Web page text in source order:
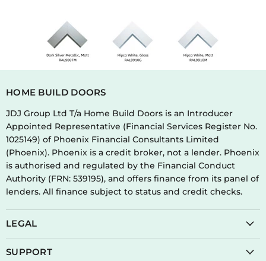
HOME BUILD DOORS
JDJ Group Ltd T/a Home Build Doors is an Introducer
Appointed Representative (Financial Services Register No.
1025149) of Phoenix Financial Consultants Limited
(Phoenix). Phoenix is a credit broker, not a lender. Phoenix
is authorised and regulated by the Financial Conduct
Authority (FRN: 539195), and offers finance from its panel of
lenders. All finance subject to status and credit checks.
LEGAL
SUPPORT